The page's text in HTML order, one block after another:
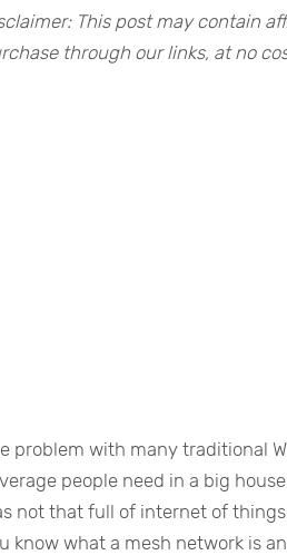
This post may contain
through our links, at no
problem with many traditional
people need in a big
not that full of internet of
know what a mesh network is